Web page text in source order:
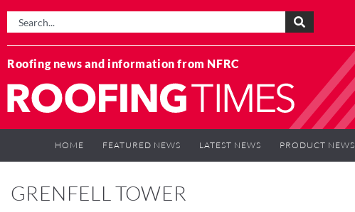
Roofing news and information from NFRC
HOME FEATURED NEWS LATEST NEWS PRODUCT NEWS
GRENFELL TOWER